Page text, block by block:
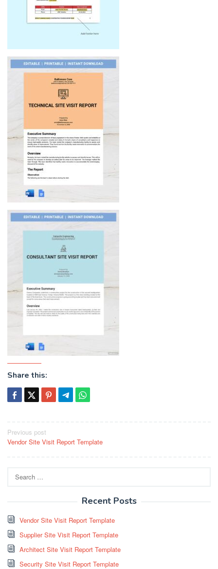
Share this:
Post
navigation
Previous post
Vendor Site Visit Report Template
for:
Recent Posts
Vendor Site Visit Report Template
Supplier Site Visit Report Template
Architect Site Visit Report Template
Security Site Visit Report Template